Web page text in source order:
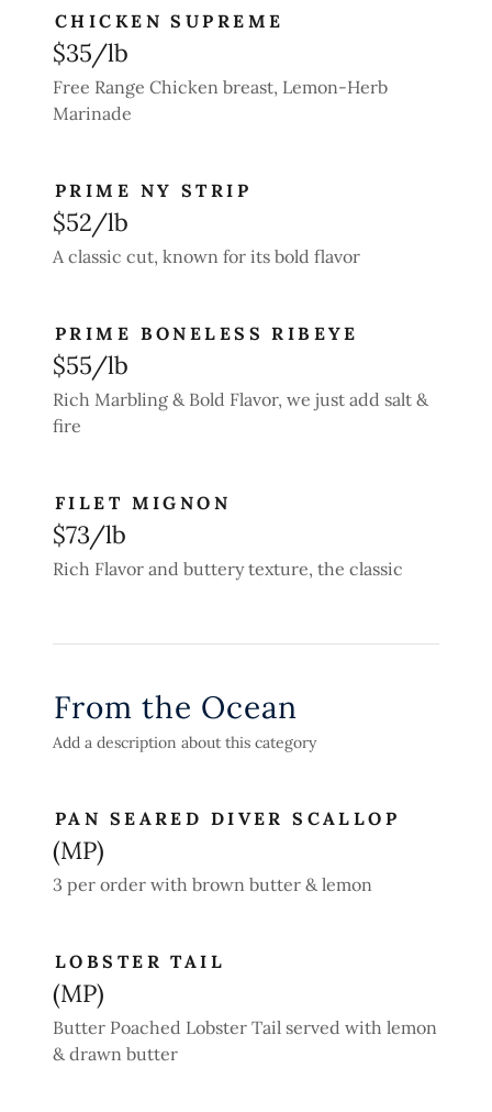
CHICKEN SUPREME
$35/lb
Free Range Chicken breast, Lemon-Herb
Marinade
PRIME NY STRIP
$52/lb
A classic cut, known for its bold flavor
PRIME BONELESS RIBEYE
$55/lb
Rich Marbling & Bold Flavor, we just add salt &
fire
FILET MIGNON
$73/lb
Rich Flavor and buttery texture, the classic
From the Ocean
Add a description about this category
PAN SEARED DIVER SCALLOP
(MP)
3 per order with brown butter & lemon
LOBSTER TAIL
(MP)
Butter Poached Lobster Tail served with lemon
& drawn butter